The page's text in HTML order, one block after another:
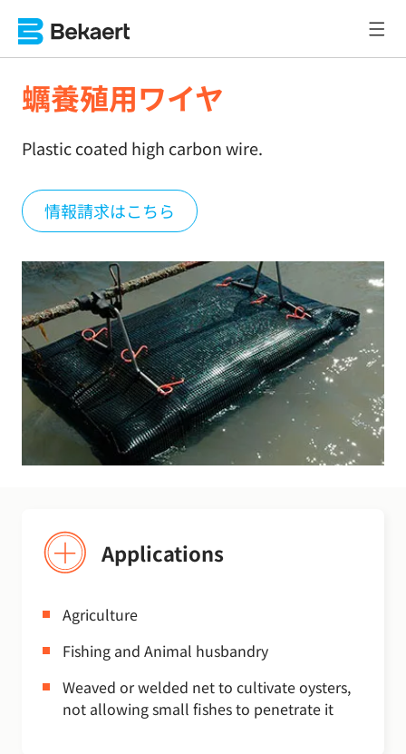
蠣養殖用ワイヤ
Plastic coated high carbon wire.
情報請求はこちら
Applications
Agriculture
Fishing and Animal husbandry
Weaved or welded net to cultivate oysters,
not allowing small fishes to penetrate it